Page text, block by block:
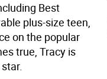
Best
plus-size teen,
on the popular
true, Tracy is